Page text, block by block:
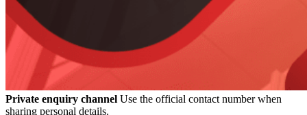
Private enquiry channel Use the official contact number when
sharing personal details.